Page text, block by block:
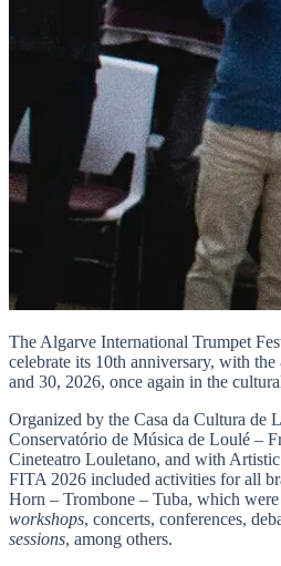
The Algarve International Trumpet
celebrate its 10th anniversary, with
and 30, 2026, once again in the
Organized by the Casa da Cultura de
Conservatório de Música de Loulé –
Cineteatro Louletano, and with
FITA 2026 included activities for all
Horn – Trombone – Tuba, which
workshops, concerts, conferences,
sessions, among others.